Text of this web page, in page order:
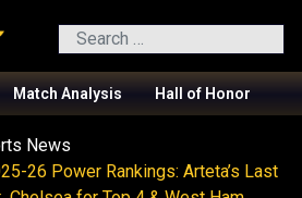
Search
Match Analysis Hall of Honor
News
26 Power Rankings: Arteta’s Last